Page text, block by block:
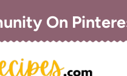
On